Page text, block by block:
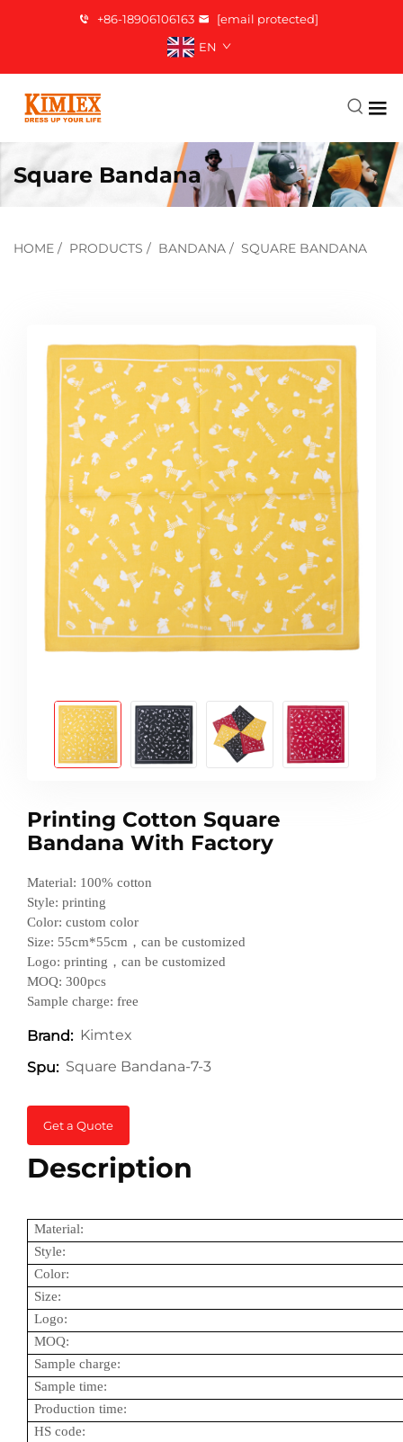
+86-18906106163
[email protected]
EN
Square Bandana
HOME / PRODUCTS / BANDANA / SQUARE BANDANA
Printing Cotton Square
Bandana With Factory
Material: 100% cotton
Style: printing
Color: custom color
Size: 55cm*55cm，can be customized
Logo: printing，can be customized
MOQ: 300pcs
Sample charge: free
Brand: Kimtex
Spu: Square Bandana-7-3
Get a Quote
Description
Material:
Style:
Color:
Size:
Logo:
MOQ:
Sample charge:
Sample time:
Production time:
HS code: